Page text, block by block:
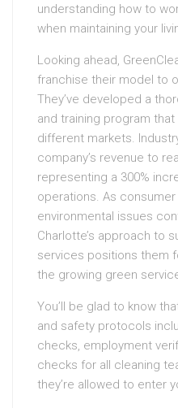
understanding how to
when maintaining your
Looking ahead,
franchise their model to
They’ve developed a
and training program
different markets.
company’s revenue to
representing a 300%
operations. As
environmental issues
Charlotte’s approach to
services positions them
the growing green
You’ll be glad to know
and safety protocols
checks, employment
checks for all cleaning
they’re allowed to enter